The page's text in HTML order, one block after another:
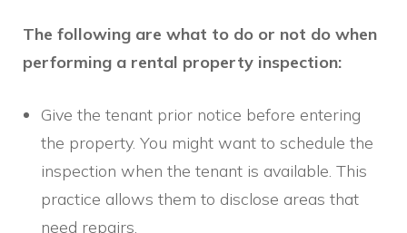
The following are what to do or not do when
performing a rental property inspection:
Give the tenant prior notice before entering
the property. You might want to schedule the
inspection when the tenant is available. This
practice allows them to disclose areas that
need repairs.